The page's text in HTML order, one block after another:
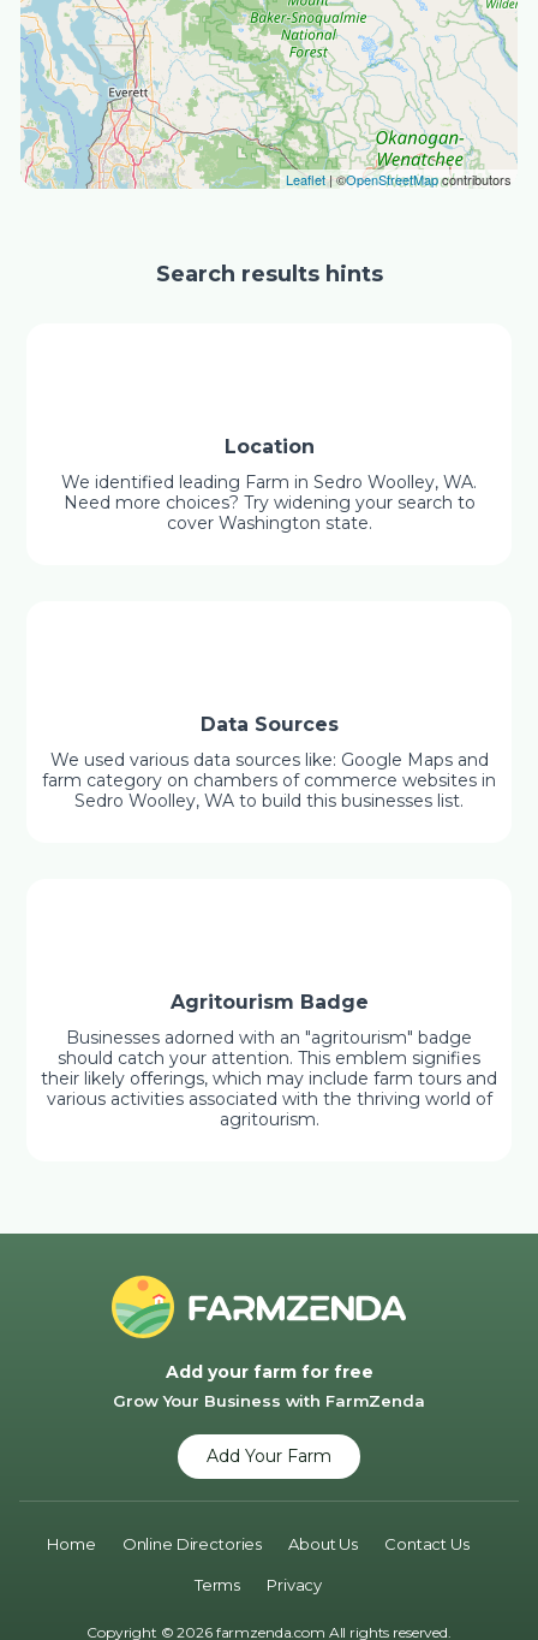
Leaflet| ©OpenStreetMapcontributors
Search results hints
Location
We identified leading Farm in Sedro Woolley, WA.
Need more choices? Try widening your search to
cover Washington state.
Data Sources
We used various data sources like: Google Maps and
farm category on chambers of commerce websites in
Sedro Woolley, WA to build this businesses list.
Agritourism Badge
Businesses adorned with an "agritourism" badge
should catch your attention. This emblem signifies
their likely offerings, which may include farm tours and
various activities associated with the thriving world of
agritourism.
Add your farm for free
Grow Your Business with FarmZenda
Add Your Farm
Copyright © 2026 farmzenda.com All rights reserved.
Home Online Directories About Us Contact Us
Terms Privacy